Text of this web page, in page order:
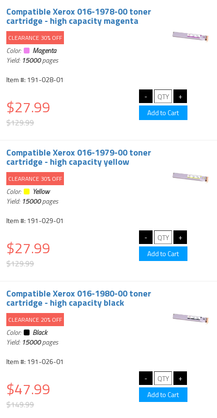
Compatible Xerox 016-1978-00 toner
cartridge - high capacity magenta
CLEARANCE 30% OFF
Color:
Magenta
Yield: 15000pages
Item #: 191-028-01
$27.99
$129.99
Compatible Xerox 016-1979-00 toner
cartridge - high capacity yellow
CLEARANCE 30% OFF
Color:
Yellow
Yield: 15000pages
Item #: 191-029-01
$27.99
$129.99
Compatible Xerox 016-1980-00 toner
cartridge - high capacity black
CLEARANCE 20% OFF
Color:
Black
Yield: 15000pages
Item #: 191-026-01
$47.99
$149.99